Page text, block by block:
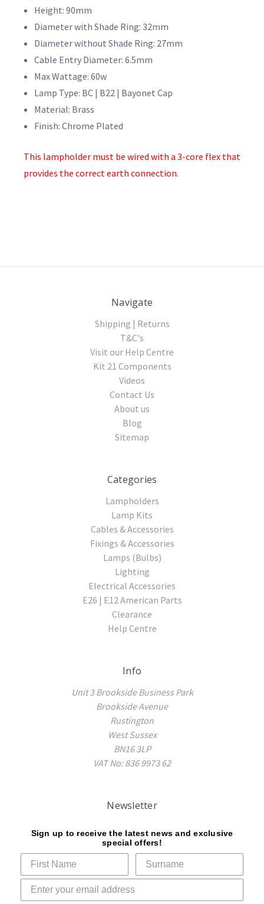
Height: 90mm
Diameter with Shade Ring: 32mm
Diameter without Shade Ring: 27mm
Cable Entry Diameter: 6.5mm
Max Wattage: 60w
Lamp Type: BC | B22 | Bayonet Cap
Material: Brass
Finish: Chrome Plated
This lampholder must be wired with a 3-core flex that
provides the correct earth connection.
Navigate
Shipping | Returns
T&C's
Visit our Help Centre
Kit 21 Components
Videos
Contact Us
About us
Blog
Sitemap
Categories
Lampholders
Lamp Kits
Cables & Accessories
Fixings & Accessories
Lamps (Bulbs)
Lighting
Electrical Accessories
E26 | E12 American Parts
Clearance
Help Centre
Info
Unit 3 Brookside Business Park
Brookside Avenue
Rustington
West Sussex
BN16 3LP
VAT No: 836 9973 62
Newsletter
Sign up to receive the latest news and exclusive
special offers!